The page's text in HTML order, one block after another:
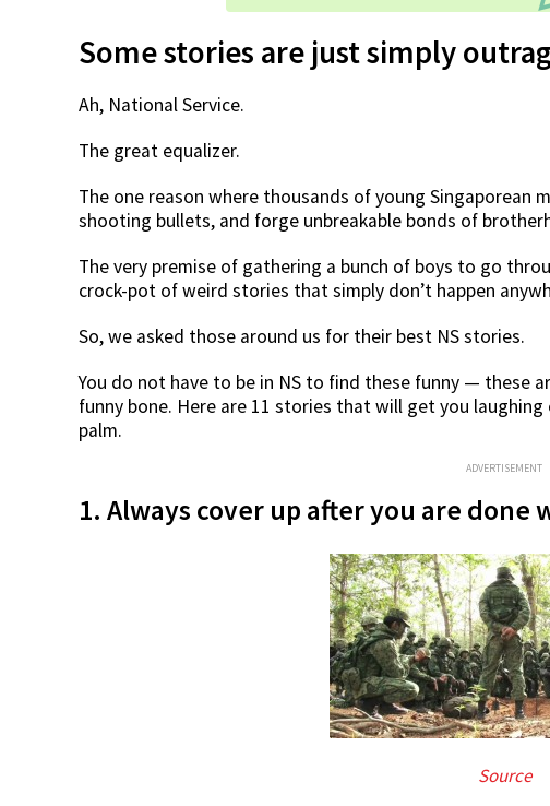
Some stories are just simply
Ah, National Service.
The great equalizer.
The one reason where thousands of young Singaporean
shooting bullets, and forge unbreakable bonds of
The very premise of gathering a bunch of boys to go
crock-pot of weird stories that simply don’t happen
So, we asked those around us for their best NS stories.
You do not have to be in NS to find these funny — these
funny bone. Here are 11 stories that will get you
palm.
ADVERTISEMENT
1. Always cover up after you are done
Source